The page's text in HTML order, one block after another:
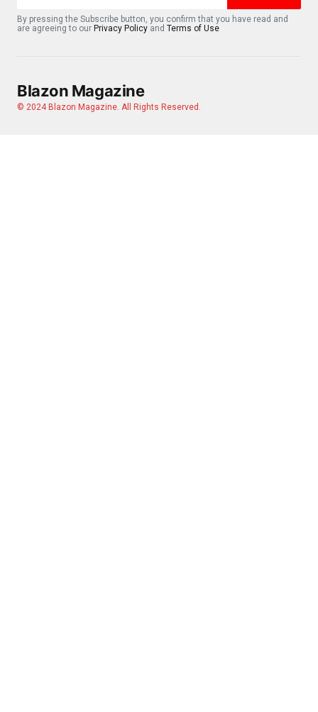
By pressing the Subscribe button, you confirm that you have read and
are agreeing to our Privacy Policy and Terms of Use
Blazon Magazine
© 2024 Blazon Magazine. All Rights Reserved.